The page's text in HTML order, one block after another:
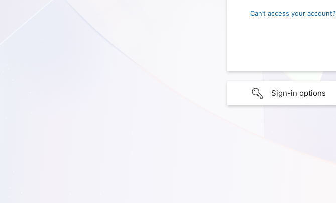
Can’t access your account?
Sign-in options